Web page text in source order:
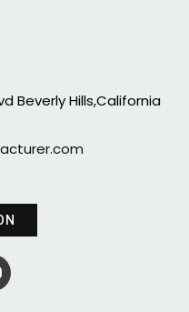
Beverly Hills,California